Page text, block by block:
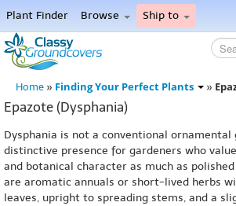
Plant Finder Browse Ship to
Home
Menu
Home » Finding Your Perfect Plants »
Epazote (Dysphania)
Dysphania is not a conventional ornamental
distinctive presence for gardeners who
and botanical character as much as
are aromatic annuals or short-lived herbs
leaves, upright to spreading stems, and a